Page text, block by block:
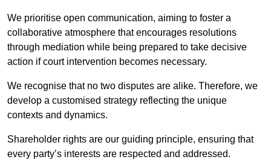
We prioritise open communication, aiming to foster a
collaborative atmosphere that encourages resolutions
through mediation while being prepared to take decisive
action if court intervention becomes necessary.
We recognise that no two disputes are alike. Therefore, we
develop a customised strategy reflecting the unique
contexts and dynamics.
Shareholder rights are our guiding principle, ensuring that
every party’s interests are respected and addressed.